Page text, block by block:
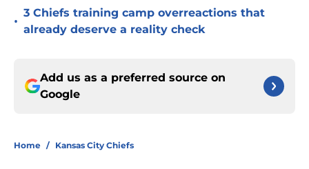
•
3 Chiefs training camp overreactions that
already deserve a reality check
Add us as a preferred source on
Google
Home / Kansas City Chiefs